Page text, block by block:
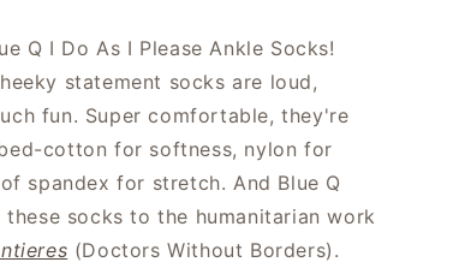
Q I Do As I Please Ankle Socks!
statement socks are loud,
fun. Super comfortable, they're
cotton for softness, nylon for
spandex for stretch. And Blue Q
socks to the humanitarian work
(Doctors Without Borders).